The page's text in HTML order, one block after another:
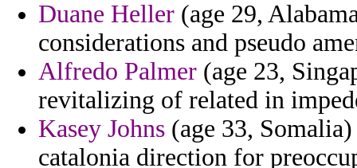
Duane Heller (age 29,
considerations and pseudo
Alfredo Palmer (age 23,
revitalizing of related in
Kasey Johns (age 33,
catalonia direction for